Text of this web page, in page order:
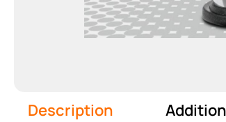
Description